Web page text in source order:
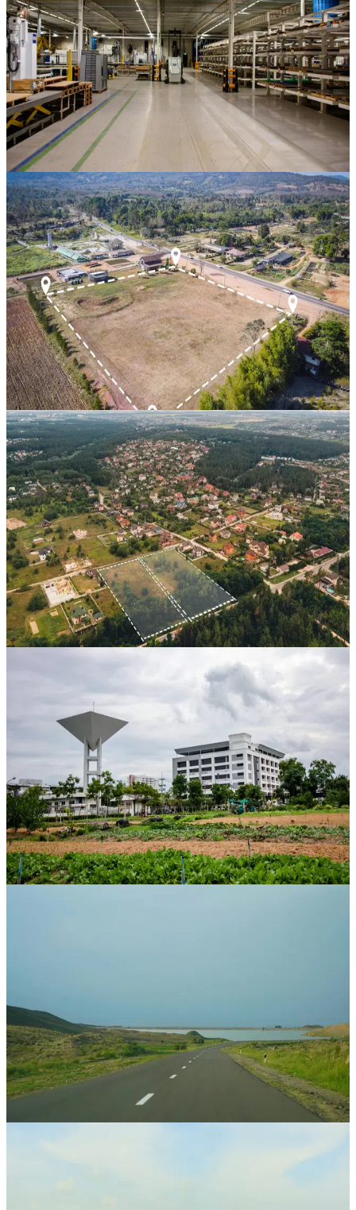
Hindaun City,Rajasthan
CAGR
38%
Vintage
15 Mos
View Case Study
Property Bank
Residential Scheme 1
Near Divine School, Hindaun City,Rajasthan
CAGR
24.5%
Vintage
22 Mos
View Case Study
Property Bank
Residential Scheme 2
Near Mandi Petrol Bunk, Hindaun City,Rajasthan
CAGR
21.8%
Vintage
18 Mos
View Case Study
Property Bank
Bhaskar Enclave 1 & 2
Jaipur,
Rajasthan
CAGR
34.7%
Vintage
42 Mos
View Case Study
51.4%
Vintage
36 Mos
Sumer Nagar